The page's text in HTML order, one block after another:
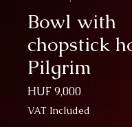
Bowl with
chopstick
Pilgrim
HUF 9,000Price
VAT Included